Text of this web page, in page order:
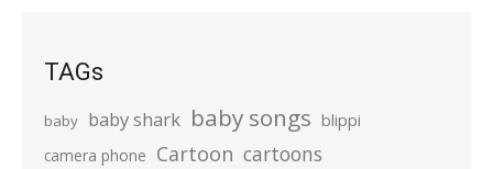
TAGs
baby baby shark baby songs blippi
camera phone Cartoon cartoons